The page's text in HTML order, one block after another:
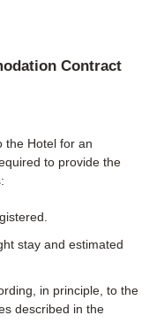
Contract
the Hotel for an
to provide the
stay and estimated
in principle, to the
described in the